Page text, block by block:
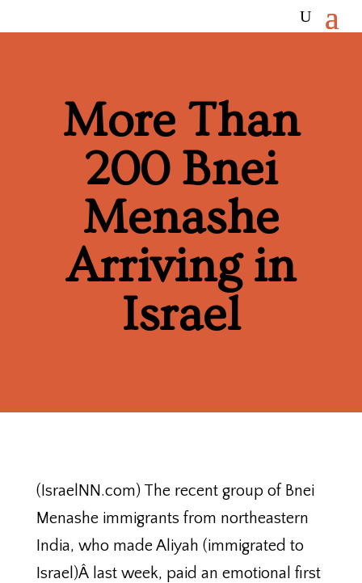
More Than
200 Bnei
Menashe
Arriving in
Israel
(IsraelNN.com) The recent group of Bnei
Menashe immigrants from northeastern
India, who made Aliyah (immigrated to
Israel)Â last week, paid an emotional first